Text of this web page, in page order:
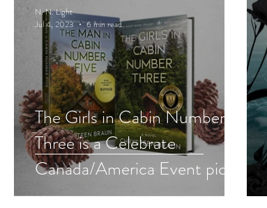
The Girls in Cabin Number
Three is a Celebrate
Canada/America Event pick
#4thofjuly #womensfiction
N. N. Light
Jul 4, 2023
6 min read